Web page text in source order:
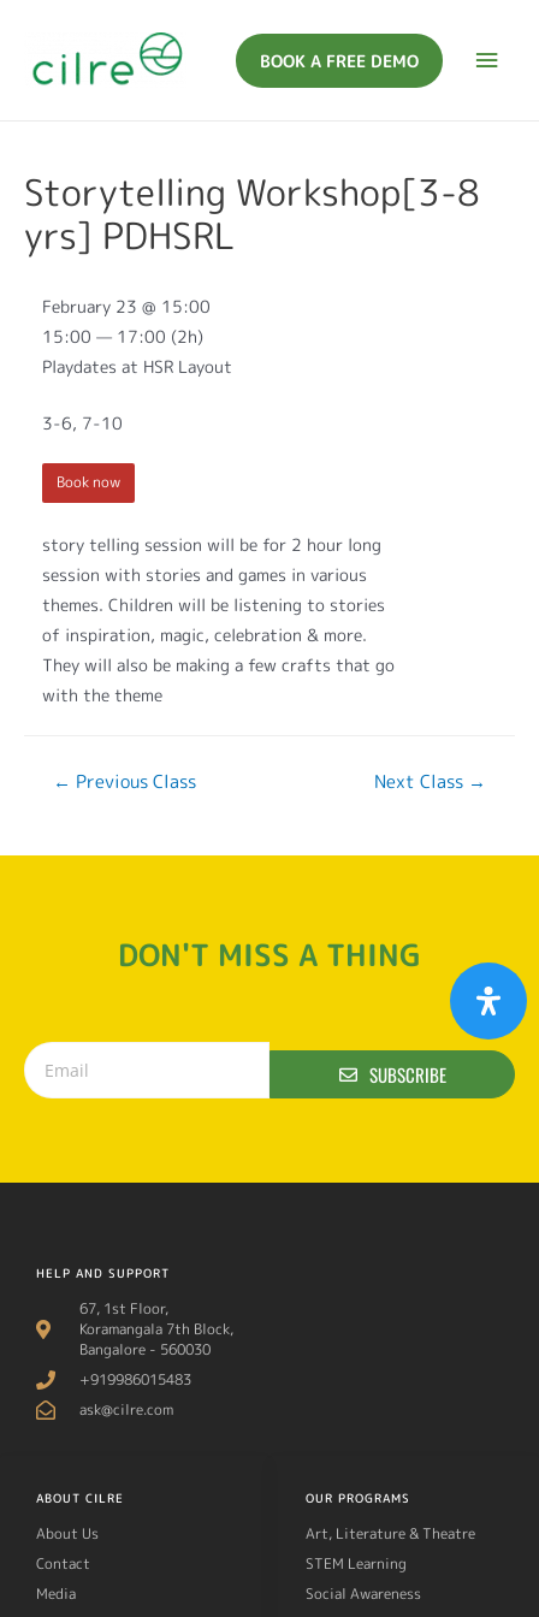
BOOK A FREE DEMO
Storytelling Workshop[3-8
yrs] PDHSRL
story telling session will be for 2 hour long
session with stories and games in various
themes. Children will be listening to stories
of inspiration, magic, celebration & more.
They will also be making a few crafts that go
with the theme
February 23 @ 15:00
15:00 — 17:00 (2h)
Playdates at HSR Layout
3-6, 7-10
Book now
← Previous Class Next Class →
DON'T MISS A THING
SUBSCRIBE
HELP AND SUPPORT
67, 1st Floor,
Koramangala 7th Block,
Bangalore - 560030
+919986015483
ask@cilre.com
ABOUT CILRE
About Us
Contact
Media
OUR PROGRAMS
Art, Literature & Theatre
STEM Learning
Social Awareness